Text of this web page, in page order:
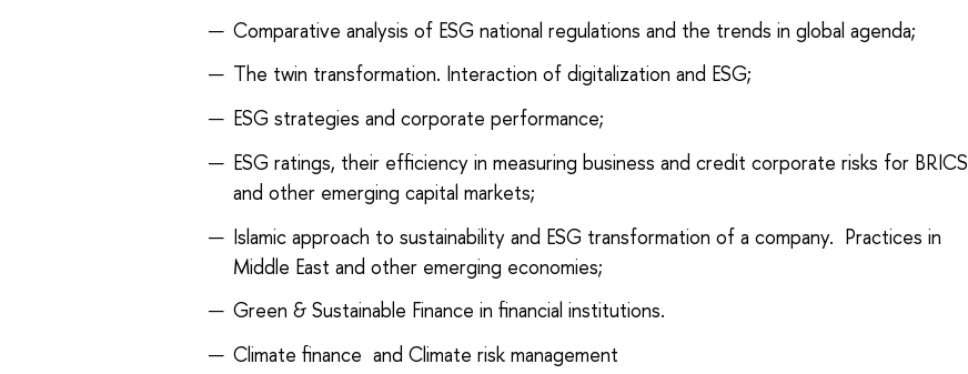
Comparative analysis of ESG national regulations and the trends in global agenda;
The twin transformation. Interaction of digitalization and ESG;
ESG strategies and corporate performance;
ESG ratings, their efficiency in measuring business and credit corporate risks for BRICS
and other emerging capital markets;
Islamic approach to sustainability and ESG transformation of a company. Practices in
Middle East and other emerging economies;
Green & Sustainable Finance in financial institutions.
Climate finance and Climate risk management